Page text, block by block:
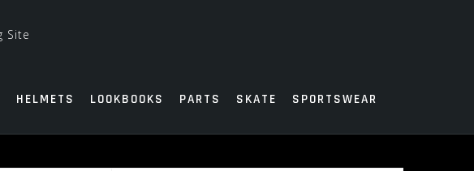
HELMETS LOOKBOOKS PARTS SKATE SPORTSWEAR